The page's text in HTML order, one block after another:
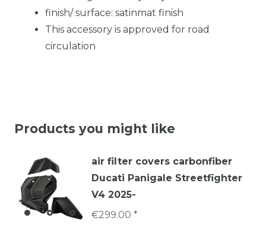
finish/ surface: satinmat finish
This accessory is approved for road
circulation
Products you might like
air filter covers carbonfiber
Ducati Panigale Streetfighter
V4 2025-
€299.00 *